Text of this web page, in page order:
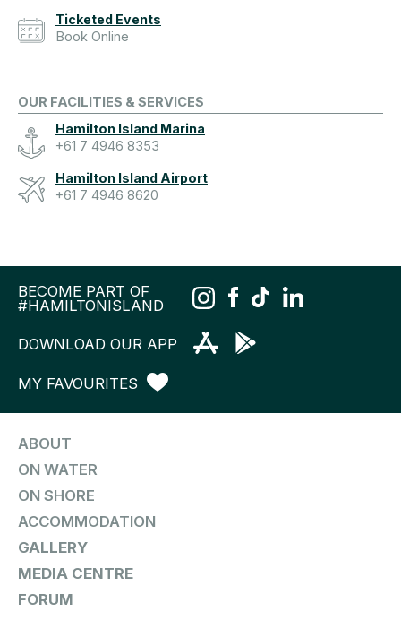
Ticketed Events
Book Online
OUR FACILITIES & SERVICES
Hamilton Island Marina
+61 7 4946 8353
Hamilton Island Airport
+61 7 4946 8620
BECOME PART OF
#HAMILTONISLAND
DOWNLOAD OUR APP
MY FAVOURITES
ABOUT
ON WATER
ON SHORE
ACCOMMODATION
GALLERY
MEDIA CENTRE
FORUM